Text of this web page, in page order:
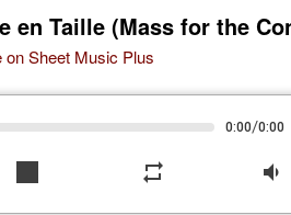
en Taille (Mass for the
on Sheet Music Plus
0:00/0:00
stop repeat volume_down